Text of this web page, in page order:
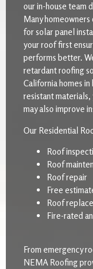
our in-house team
Many
for solar panel
your roof first
performs better.
retardant roofing
California homes
resistant
may also improve
Our Residential
Roof
Roof
Roof repair
Free
Roof
Fire-rated
From emergency
NEMA Roofing